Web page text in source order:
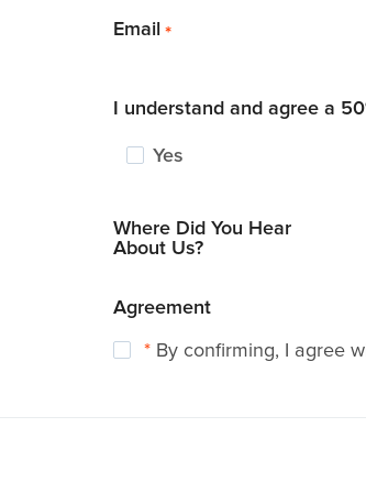
Email *
I understand and agree a
Yes
Where Did You Hear
About Us?
Agreement
* By confirming, I agree